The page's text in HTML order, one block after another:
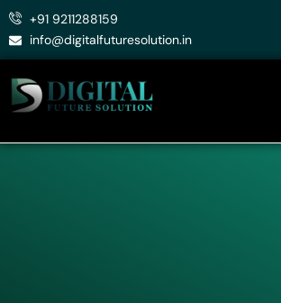
Skip
+91 9211288159
info@digitalfuturesolution.in